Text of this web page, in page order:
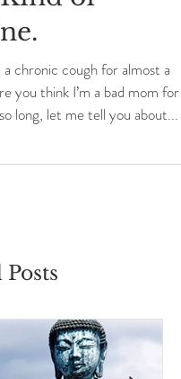
of
a chronic cough for almost a
long, let me tell you about...
Posts